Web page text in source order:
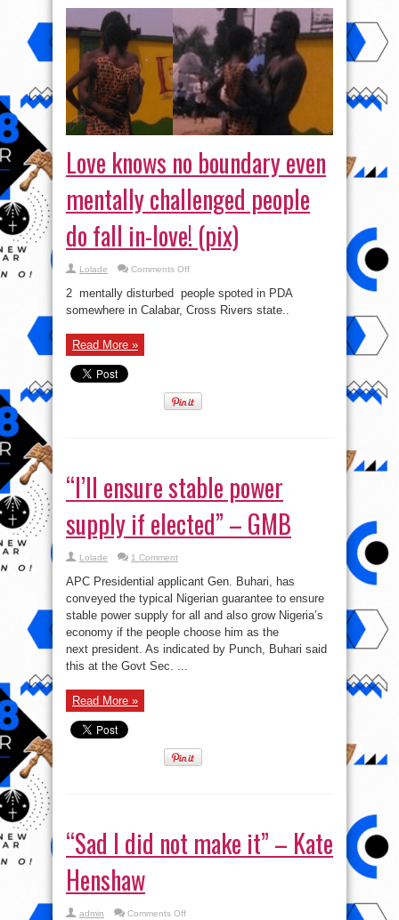
Love knows no boundary even
mentally challenged people
do fall in-love! (pix)
Lolade Comments Offon
knows
no
boundary
even
(pix)
2 mentally disturbed people spoted in PDA
somewhere in Calabar, Cross Rivers state..
Read More »
“I’ll ensure stable power
supply if elected” – GMB
Lolade 1 Comment
APC Presidential applicant Gen. Buhari, has
conveyed the typical Nigerian guarantee to ensure
stable power supply for all and also grow Nigeria’s
economy if the people choose him as the
next president. As indicated by Punch, Buhari said
this at the Govt Sec. ...
Read More »
“Sad I did not make it” – Kate
Henshaw
admin Comments Offon